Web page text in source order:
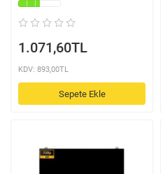
1.071,60TL
KDV: 893,00TL
Sepete Ekle